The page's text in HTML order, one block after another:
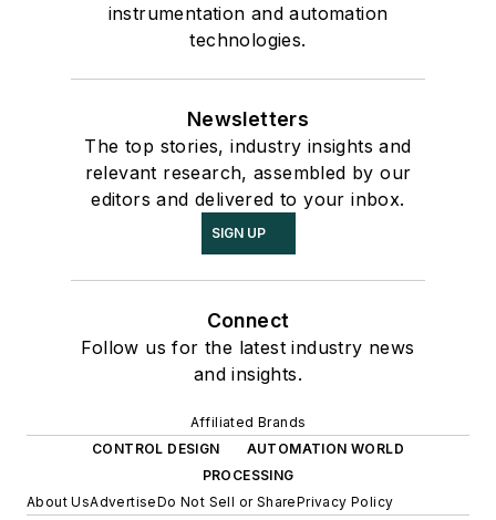
instrumentation and automation
technologies.
Newsletters
The top stories, industry insights and
relevant research, assembled by our
editors and delivered to your inbox.
SIGN UP
Connect
Follow us for the latest industry news
and insights.
Affiliated Brands
CONTROL DESIGN
AUTOMATION WORLD
PROCESSING
About UsAdvertiseDo Not Sell or SharePrivacy Policy